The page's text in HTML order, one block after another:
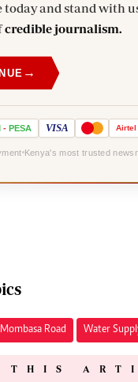
today and stand with
credible journalism.
→
- PESA VISA Airtel
Kenya's most trusted
Mombasa Road Water
THIS